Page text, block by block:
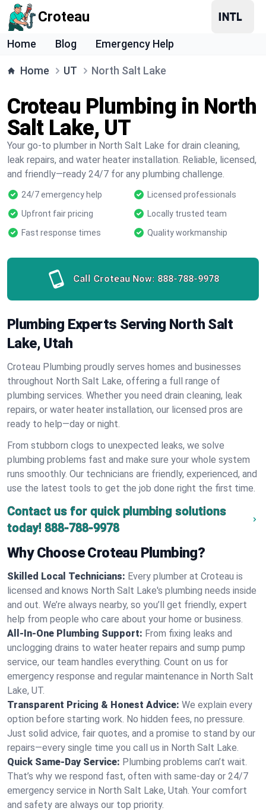
Croteau
Home Blog Emergency Help
Home UT North Salt Lake
Croteau Plumbing in North
Salt Lake, UT
Your go-to plumber in North Salt Lake for drain cleaning,
leak repairs, and water heater installation. Reliable, licensed,
and friendly—ready 24/7 for any plumbing challenge.
24/7 emergency help
Licensed professionals
Upfront fair pricing
Locally trusted team
Fast response times
Quality workmanship
Call Croteau Now: 888-788-9978
Plumbing Experts Serving North Salt
Lake, Utah
Croteau Plumbing proudly serves homes and businesses
throughout North Salt Lake, offering a full range of
plumbing services. Whether you need drain cleaning, leak
repairs, or water heater installation, our licensed pros are
ready to help—day or night.
From stubborn clogs to unexpected leaks, we solve
plumbing problems fast and make sure your whole system
runs smoothly. Our technicians are friendly, experienced, and
use the latest tools to get the job done right the first time.
Contact us for quick plumbing solutions
today! 888-788-9978
Why Choose Croteau Plumbing?
Skilled Local Technicians: Every plumber at Croteau is
licensed and knows North Salt Lake's plumbing needs inside
and out. We’re always nearby, so you’ll get friendly, expert
help from people who care about your home or business.
All-In-One Plumbing Support: From fixing leaks and
unclogging drains to water heater repairs and sump pump
service, our team handles everything. Count on us for
emergency response and regular maintenance in North Salt
Lake, UT.
Transparent Pricing & Honest Advice: We explain every
option before starting work. No hidden fees, no pressure.
Just solid advice, fair quotes, and a promise to stand by our
repairs—every single time you call us in North Salt Lake.
Quick Same-Day Service: Plumbing problems can’t wait.
That’s why we respond fast, often with same-day or 24/7
emergency service in North Salt Lake, Utah. Your comfort
and safety are always our top priority.